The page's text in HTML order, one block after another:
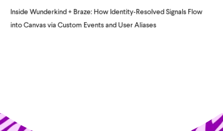
Inside Wunderkind + Braze: How Identity‑Resolved Signals Flow
into Canvas via Custom Events and User Aliases